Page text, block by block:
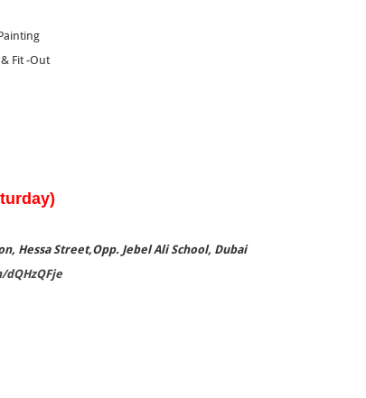
Fit -Out
Hessa Street,Opp. Jebel Ali School, Dubai
dQHzQFje